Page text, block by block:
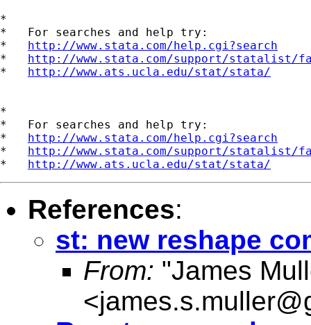
*
*   For searches and help try:
* http://www.stata.com/help.cgi?search
* http://www.stata.com/support/statalist/
* http://www.ats.ucla.edu/stat/stata/
*
*   For searches and help try:
* http://www.stata.com/help.cgi?search
* http://www.stata.com/support/statalist/
* http://www.ats.ucla.edu/stat/stata/
References:
st: new reshape
From: "James
<